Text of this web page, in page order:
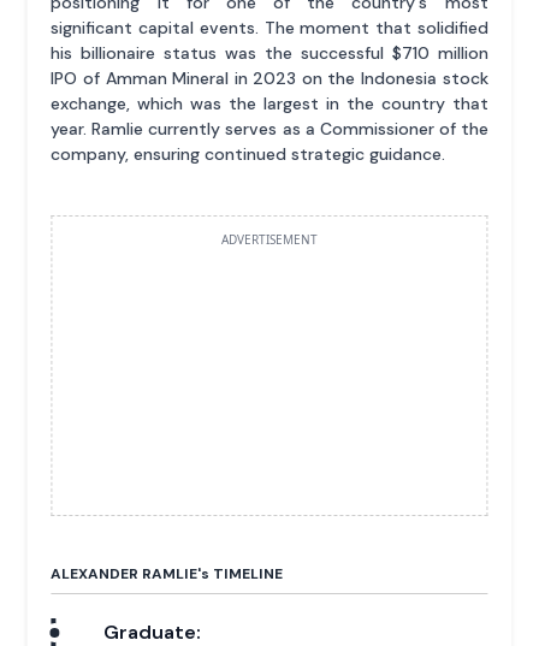
significant capital events. The moment that solidified
his billionaire status was the successful $710 million
IPO of Amman Mineral in 2023 on the Indonesia stock
exchange, which was the largest in the country that
year. Ramlie currently serves as a Commissioner of the
company, ensuring continued strategic guidance.
ADVERTISEMENT
ALEXANDER RAMLIE's TIMELINE
Graduate: